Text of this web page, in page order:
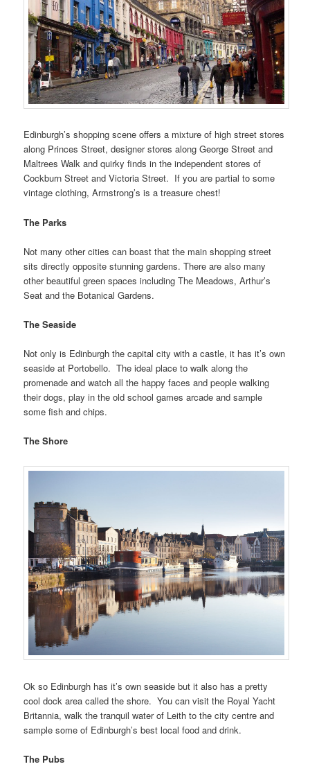
Edinburgh’s shopping scene offers a mixture of high street stores
along Princes Street, designer stores along George Street and
Maltrees Walk and quirky finds in the independent stores of
Cockburn Street and Victoria Street. If you are partial to some
vintage clothing, Armstrong’s is a treasure chest!
The Parks
Not many other cities can boast that the main shopping street
sits directly opposite stunning gardens. There are also many
other beautiful green spaces including The Meadows, Arthur’s
Seat and the Botanical Gardens.
The Seaside
Not only is Edinburgh the capital city with a castle, it has it’s own
seaside at Portobello. The ideal place to walk along the
promenade and watch all the happy faces and people walking
their dogs, play in the old school games arcade and sample
some fish and chips.
The Shore
Ok so Edinburgh has it’s own seaside but it also has a pretty
cool dock area called the shore. You can visit the Royal Yacht
Britannia, walk the tranquil water of Leith to the city centre and
sample some of Edinburgh’s best local food and drink.
The Pubs